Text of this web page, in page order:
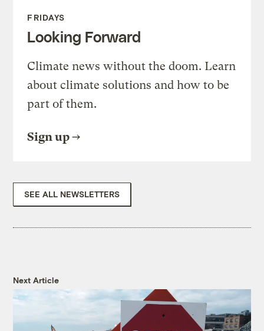
FRIDAYS
Looking Forward
Climate news without the doom. Learn
about climate solutions and how to be
part of them.
Sign up
SEE ALL NEWSLETTERS
Next Article